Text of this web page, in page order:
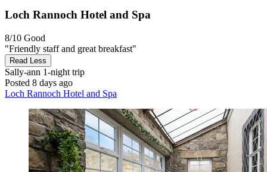
Loch Rannoch Hotel and Spa
8/10 Good
"Friendly staff and great breakfast"
Read Less
Sally-ann 1-night trip
Posted 8 days ago
Loch Rannoch Hotel and Spa